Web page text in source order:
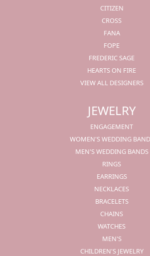
CITIZEN
CROSS
FANA
FOPE
FREDERIC SAGE
HEARTS ON FIRE
VIEW ALL DESIGNERS
JEWELRY
ENGAGEMENT
WOMEN'S WEDDING
MEN'S WEDDING BANDS
RINGS
EARRINGS
NECKLACES
BRACELETS
CHAINS
WATCHES
MEN'S
CHILDREN'S JEWELRY